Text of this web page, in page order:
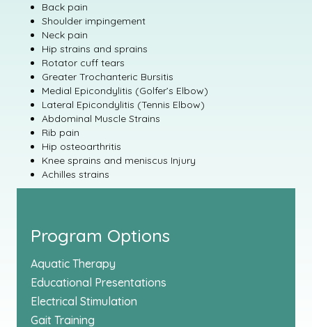
Program Options
Aquatic Therapy
Educational Presentations
Electrical Stimulation
Gait Training
Back pain
Shoulder impingement
Neck pain
Hip strains and sprains
Rotator cuff tears
Greater Trochanteric Bursitis
Medial Epicondylitis (Golfer’s Elbow)
Lateral Epicondylitis (Tennis Elbow)
Abdominal Muscle Strains
Rib pain
Hip osteoarthritis
Knee sprains and meniscus Injury
Achilles strains